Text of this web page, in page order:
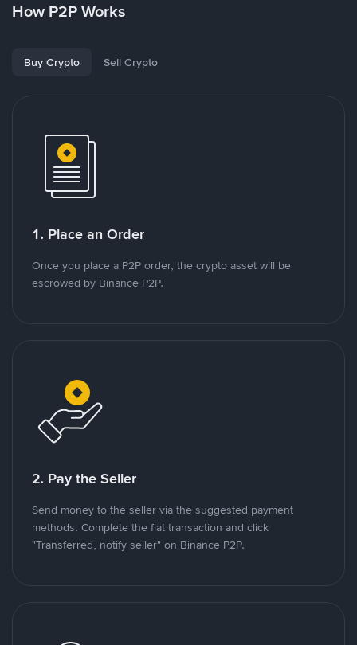
How P2P Works
Buy Crypto Sell Crypto
1. Place an Order
Once you place a P2P order, the crypto asset will be
escrowed by Binance P2P.
2. Pay the Seller
Send money to the seller via the suggested payment
methods. Complete the fiat transaction and click
"Transferred, notify seller" on Binance P2P.